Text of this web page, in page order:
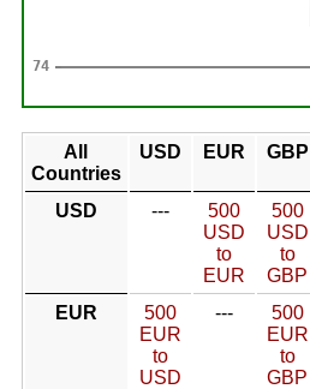
All
Countries
USD EUR GBP
USD ---
500
USD
to
EUR
500
USD
to
GBP
EUR
500
EUR
to
USD
---
500
EUR
to
GBP